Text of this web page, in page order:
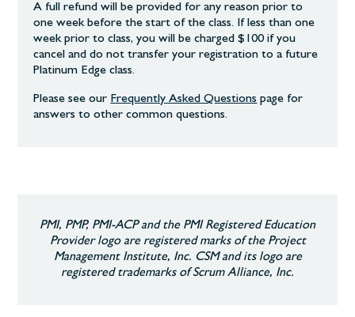
A full refund will be provided for any reason prior to
one week before the start of the class. If less than one
week prior to class, you will be charged $100 if you
cancel and do not transfer your registration to a future
Platinum Edge class.
Please see our Frequently Asked Questions page for
answers to other commonquestions.
PMI, PMP, PMI-ACP and the PMI Registered Education
Provider logo are registered marks of the Project
Management Institute, Inc. CSM and its logo are
registered trademarks of Scrum Alliance, Inc.